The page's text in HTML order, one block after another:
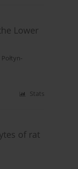
Lower
Stats
of rat